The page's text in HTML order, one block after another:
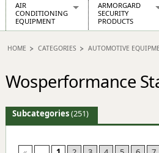
AIR
CONDITIONING
EQUIPMENT
Air Conditioning Equipment
Building Dryers & Dehumidifier
Building Heaters
Cooling And Ventilation
Desiccant Dryers
Static Dryers
ARMORGARD
SECURITY
PRODUCTS
Barrobox
Chemcube
Flamstor
HOME CATEGORIES AUTOMOTIVE
Wosperformance
Subcategories(251)